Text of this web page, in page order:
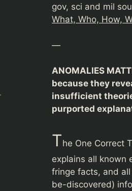
gov, sci and mil
What, Who, How,
—
ANOMALIES
because they
insufficient
purported
The One Correct
explains all known
fringe facts, and
be-discovered)